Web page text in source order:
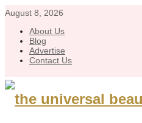
August 8, 2026
About Us
Blog
Advertise
Contact Us